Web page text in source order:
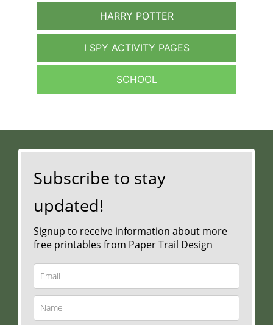
HARRY POTTER
I SPY ACTIVITY PAGES
SCHOOL
Subscribe to stay
updated!
Signup to receive information about more
free printables from Paper Trail Design